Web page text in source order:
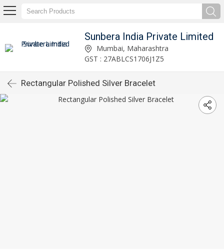
Sunbera India Private Limited
Mumbai, Maharashtra
GST : 27ABLCS1706J1Z5
Rectangular Polished Silver Bracelet